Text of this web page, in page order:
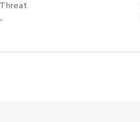
Threat
-